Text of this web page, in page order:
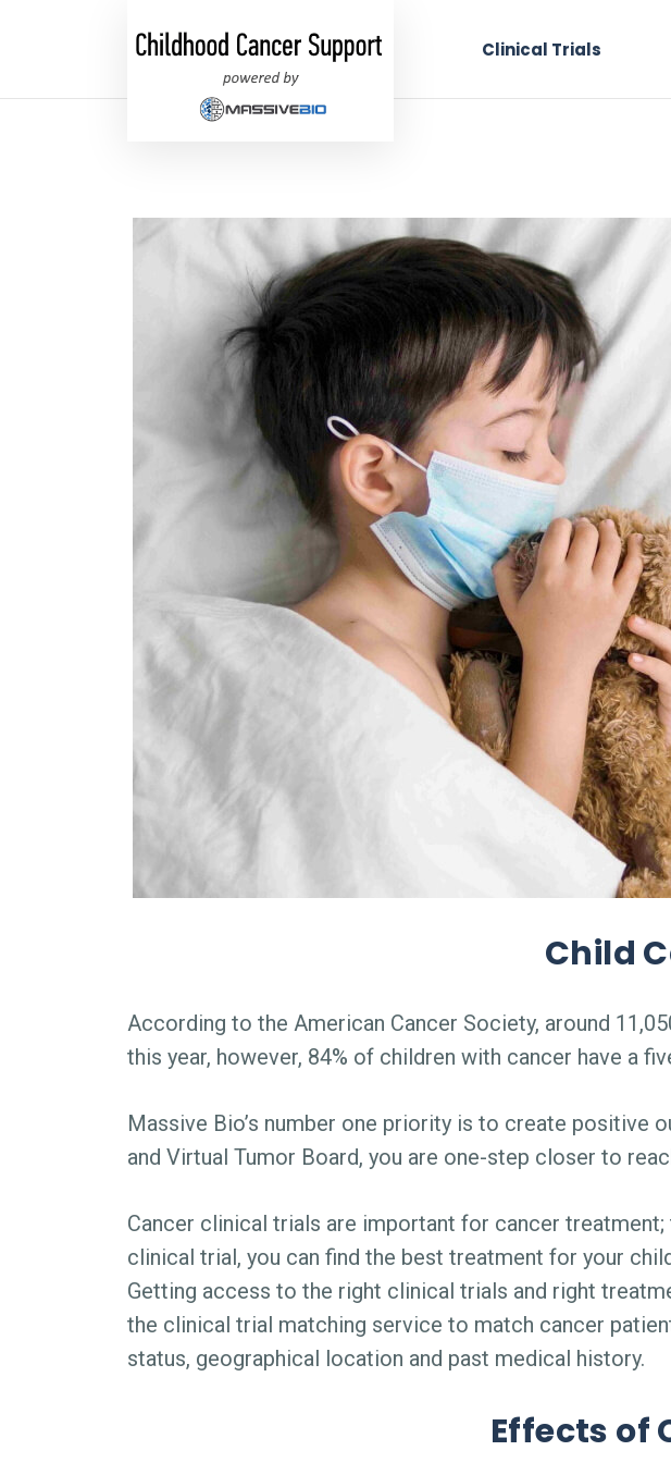
Clinical Trials
Child
According to the American Cancer Society, around
this year, however, 84% of children with cancer have a
Massive Bio’s number one priority is to create positive
and Virtual Tumor Board, you are one-step closer to
Cancer clinical trials are important for cancer
clinical trial, you can find the best treatment for your
Getting access to the right clinical trials and right
the clinical trial matching service to match cancer
status, geographical location and past medical history.
Effects of